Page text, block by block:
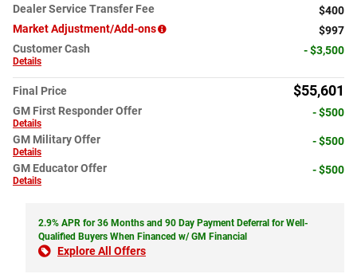
Dealer Service Transfer Fee
$400
Market Adjustment/Add-ons
$997
Customer Cash
Details
- $3,500
Final Price $55,601
GM First Responder Offer
Details
- $500
GM Military Offer
Details
- $500
GM Educator Offer
Details
- $500
2.9% APR for 36 Months and 90 Day Payment Deferral for Well-
Qualified Buyers When Financed w/ GM Financial
Explore All Offers